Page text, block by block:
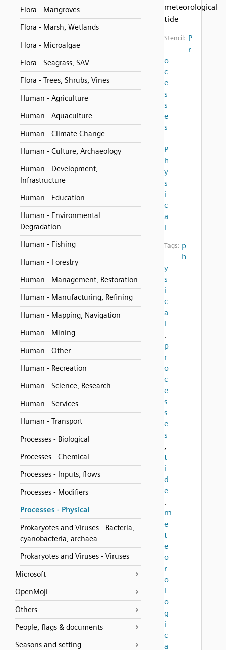
Flora - Mangroves
Flora - Marsh, Wetlands
Flora - Microalgae
Flora - Seagrass, SAV
Flora - Trees, Shrubs, Vines
Human - Agriculture
Human - Aquaculture
Human - Climate Change
Human - Culture, Archaeology
Human - Development,
Infrastructure
Human - Education
Human - Environmental
Degradation
Human - Fishing
Human - Forestry
Human - Management, Restoration
Human - Manufacturing, Refining
Human - Mapping, Navigation
Human - Mining
Human - Other
Human - Recreation
Human - Science, Research
Human - Services
Human - Transport
Processes - Biological
Processes - Chemical
Processes - Inputs, flows
Processes - Modifiers
Processes - Physical
Prokaryotes and Viruses - Bacteria,
cyanobacteria, archaea
Prokaryotes and Viruses - Viruses
Microsoft
OpenMoji
Others
People, flags & documents
Seasons and setting
meteorological
tide
Stencil: P
r
o
c
e
s
s
e
s
-
P
h
y
s
i
c
a
l
Tags: p
h
y
s
i
c
a
l
,
p
r
o
c
e
s
s
e
s
,
t
i
d
e
,
m
e
t
e
o
r
o
l
o
g
i
c
a